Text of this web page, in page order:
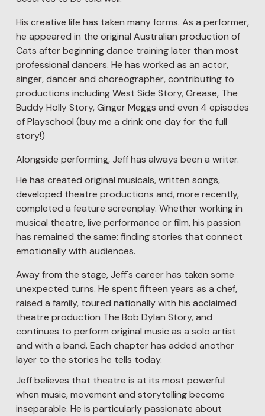
His creative life has taken many forms. As a performer,
he appeared in the original Australian production of
Cats after beginning dance training later than most
professional dancers. He has worked as an actor,
singer, dancer and choreographer, contributing to
productions including West Side Story, Grease, The
Buddy Holly Story, Ginger Meggs and even 4 episodes
of Playschool (buy me a drink one day for the full
story!)
Alongside performing, Jeff has always been a writer.
He has created original musicals, written songs,
developed theatre productions and, more recently,
completed a feature screenplay. Whether working in
musical theatre, live performance or film, his passion
has remained the same: finding stories that connect
emotionally with audiences.
Away from the stage, Jeff's career has taken some
unexpected turns. He spent fifteen years as a chef,
raised a family, toured nationally with his acclaimed
theatre production The Bob Dylan Story, and
continues to perform original music as a solo artist
and with a band. Each chapter has added another
layer to the stories he tells today.
Jeff believes that theatre is at its most powerful
when music, movement and storytelling become
inseparable. He is particularly passionate about